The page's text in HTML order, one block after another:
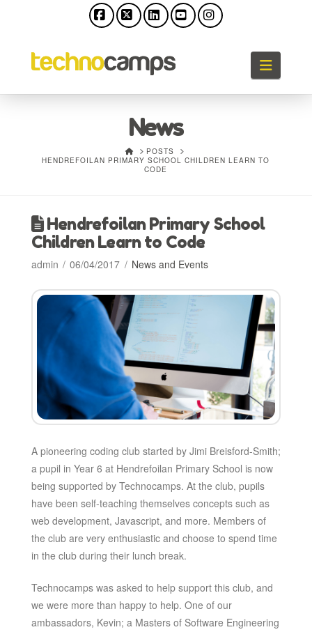
News
HOMEPOSTS
HENDREFOILAN PRIMARY SCHOOL CHILDREN LEARN TO
CODE
Hendrefoilan Primary School
Children Learn to Code
admin 06/04/2017 News and Events
A pioneering coding club started by Jimi Breisford-Smith;
a pupil in Year 6 at Hendrefoilan Primary School is now
being supported by Technocamps. At the club, pupils
have been self-teaching themselves concepts such as
web development, Javascript, and more. Members of
the club are very enthusiastic and choose to spend time
in the club during their lunch break.
Technocamps was asked to help support this club, and
we were more than happy to help. One of our
ambassadors, Kevin; a Masters of Software Engineering